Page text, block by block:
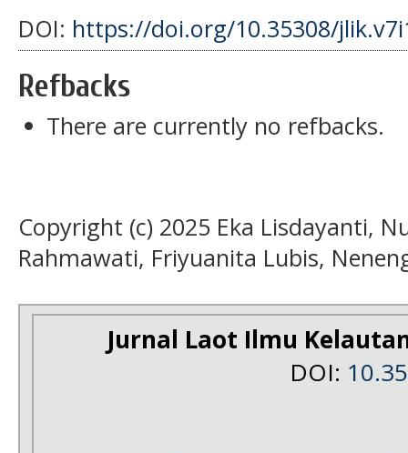
DOI: https://doi.org/10.35308/
Refbacks
There are currently no refbacks.
Copyright (c) 2025 Eka Lisdayanti,
Rahmawati, Friyuanita Lubis,
Jurnal Laot Ilmu
DOI: